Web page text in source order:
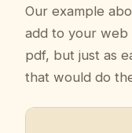
Our example
add to your
pdf, but just as
that would do